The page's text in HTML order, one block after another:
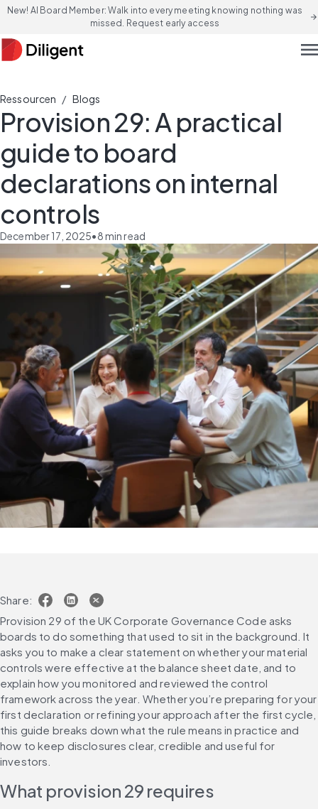
New! AI Board Member: Walk into every meeting knowing nothing was
missed. Request early access
arrow_forward
Ressourcen / Blogs
Provision 29: A practical
guide to board
declarations on internal
controls
December 17, 2025•8min read
Share:
Provision 29 of the UK Corporate Governance Code asks
boards to do something that used to sit in the background. It
asks you to make a clear statement on whether your material
controls were effective at the balance sheet date, and to
explain how you monitored and reviewed the control
framework across the year. Whether you’re preparing for your
first declaration or refining your approach after the first cycle,
this guide breaks down what the rule means in practice and
how to keep disclosures clear, credible and useful for
investors.
What provision 29 requires